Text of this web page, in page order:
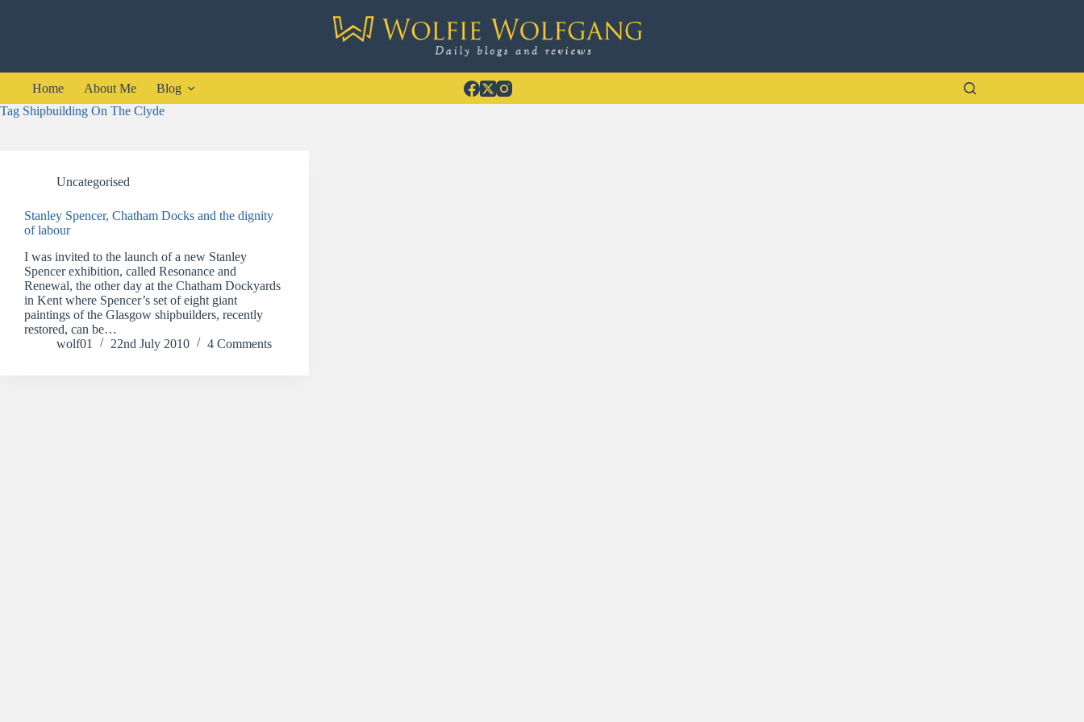
Home About Me
Blog
Tag Shipbuilding On The Clyde
Uncategorised
Stanley Spencer, Chatham Docks and the dignity
of labour
I was invited to the launch of a new Stanley
Spencer exhibition, called Resonance and
Renewal, the other day at the Chatham Dockyards
in Kent where Spencer’s set of eight giant
paintings of the Glasgow shipbuilders, recently
restored, can be…
wolf01
22nd July 2010 4 Comments